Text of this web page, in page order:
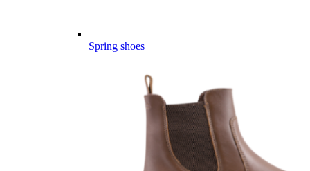
Spring shoes